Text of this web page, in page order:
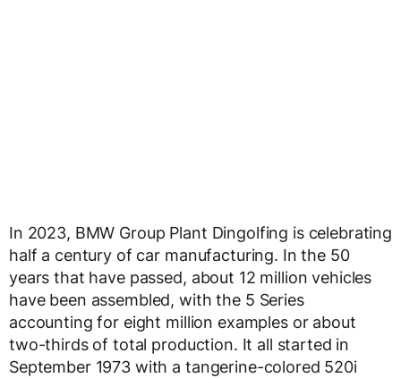
In 2023, BMW Group Plant Dingolfing is celebrating
half a century of car manufacturing. In the 50
years that have passed, about 12 million vehicles
have been assembled, with the 5 Series
accounting for eight million examples or about
two-thirds of total production. It all started in
September 1973 with a tangerine-colored 520i